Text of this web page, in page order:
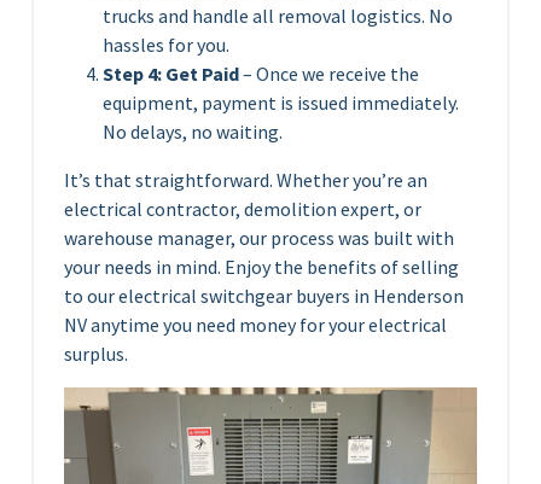
trucks and handle all removal logistics. No
hassles for you.
Step 4: Get Paid– Once we receive the
equipment, payment is issued immediately.
No delays, no waiting.
It’s that straightforward. Whether you’re an
electrical contractor, demolition expert, or
warehouse manager, our process was built with
your needs in mind. Enjoy the benefits of selling
to our electrical switchgear buyers in Henderson
NV anytime you need money for your electrical
surplus.